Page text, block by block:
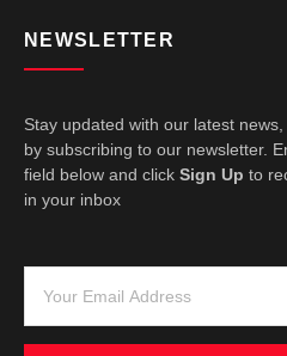
NEWSLETTER
Stay updated with our latest
by subscribing to our newsletter.
field below and click Sign Up to
in your inbox